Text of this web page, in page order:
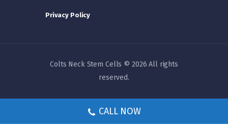
Privacy Policy
Colts Neck Stem Cells © 2026 All rights
reserved.
CALL NOW